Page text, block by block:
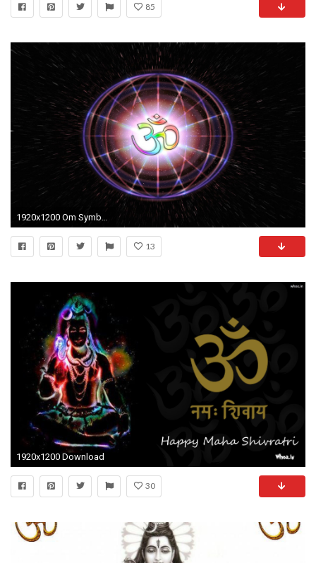
85
13
1920x1200 Download
30